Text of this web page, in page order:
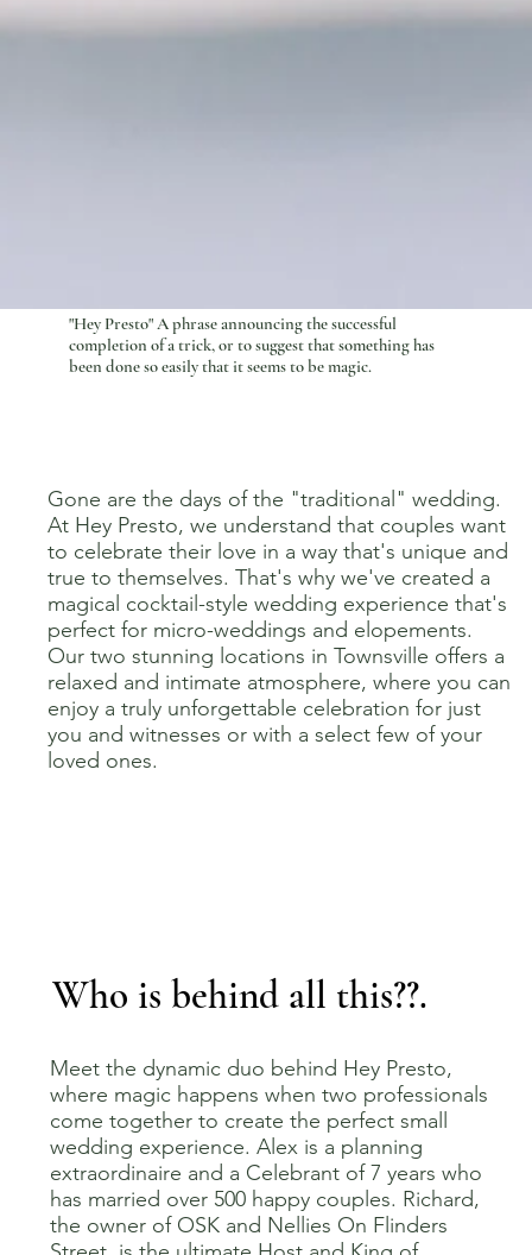
Meet the dynamic duo behind Hey Presto,
where magic happens when two professionals
come together to create the perfect small
wedding experience. Alex is a planning
extraordinaire and a Celebrant of 7 years who
has married over 500 happy couples. Richard,
the owner of OSK and Nellies On Flinders
Who is behind all this??.
Gone are the days of the "traditional" wedding.
At Hey Presto, we understand that couples want
to celebrate their love in a way that's unique and
true to themselves. That's why we've created a
magical cocktail-style wedding experience that's
perfect for micro-weddings and elopements.
Our two stunning locations in Townsville offers a
relaxed and intimate atmosphere, where you can
enjoy a truly unforgettable celebration for just
you and witnesses or with a select few of your
loved ones.
"Hey Presto" A phraseannouncingthe successful
completion of a trick, or to suggest that something has
been done so easily that it seems to be magic.